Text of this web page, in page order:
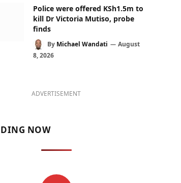
Police were offered KSh1.5m to
kill Dr Victoria Mutiso, probe
finds
By Michael Wandati
August
8, 2026
ADVERTISEMENT
NOW